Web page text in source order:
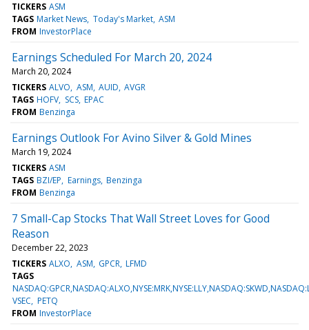
TICKERS ASM
TAGS Market News Today's Market ASM
FROM InvestorPlace
Earnings Scheduled For March 20, 2024
March 20, 2024
TICKERS ALVO ASM AUID AVGR
TAGS HOFV SCS EPAC
FROM Benzinga
Earnings Outlook For Avino Silver & Gold Mines
March 19, 2024
TICKERS ASM
TAGS BZI/EP Earnings Benzinga
FROM Benzinga
7 Small-Cap Stocks That Wall Street Loves for Good
Reason
December 22, 2023
TICKERS ALXO ASM GPCR LFMD
TAGS
VSEC PETQ
FROM InvestorPlace